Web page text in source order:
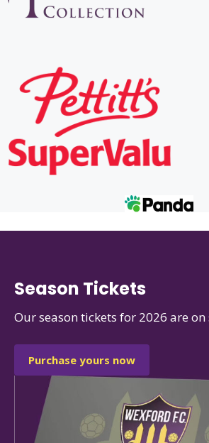
Season Tickets
Our season tickets for 2026 are on
Purchase yours now